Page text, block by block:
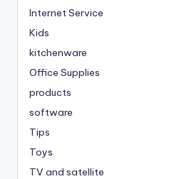
Internet Service
Kids
kitchenware
Office Supplies
products
software
Tips
Toys
TV and satellite